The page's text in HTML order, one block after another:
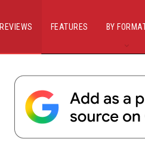
REVIEWS FEATURES BY